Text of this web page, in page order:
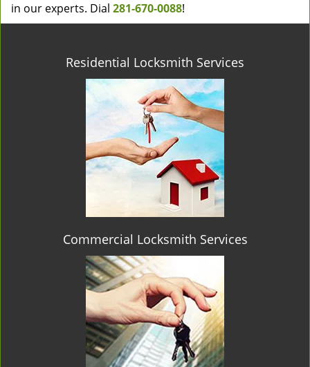
in our experts. Dial 281-670-0088!
Residential Locksmith Services
Commercial Locksmith Services